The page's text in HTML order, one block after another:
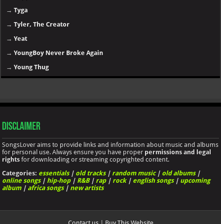
→Tyga
→Tyler, The Creator
→Yeat
→YoungBoy Never Broke Again
→Young Thug
Disclaimer
SongsLover aims to provide links and information about music and albums
for personal use. Always ensure you have proper permissions and legal
rights for downloading or streaming copyrighted content.
Categories: essentials| old tracks| random music| old albums|
online songs| hip-hop| R&B| rap| rock| english songs| upcoming
album| africa songs| new artists